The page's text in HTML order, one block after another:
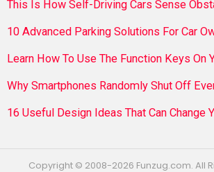
This Is How Self-Driving Cars Sense
10 Advanced Parking Solutions For Car
Learn How To Use The Function Keys On
Why Smartphones Randomly Shut Off
16 Useful Design Ideas That Can Change
Copyright © 2008-2026 Funzug.com. All